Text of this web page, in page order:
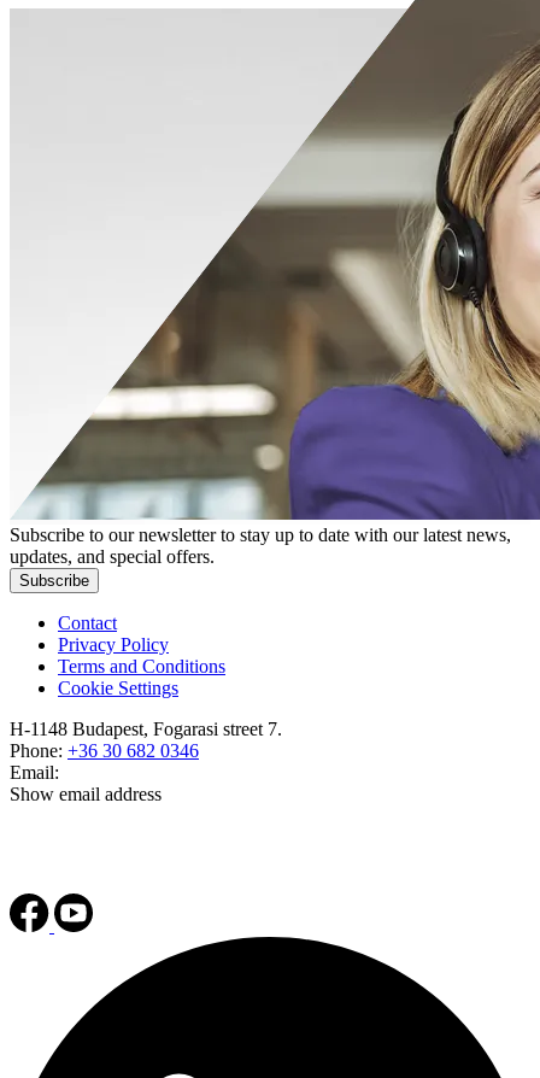
Subscribe to our newsletter to stay up to date with our latest news,
updates, and special offers.
Subscribe
Contact
Privacy Policy
Terms and Conditions
Cookie Settings
H-1148 Budapest, Fogarasi street 7.
Phone: +36 30 682 0346
Email:
Show email address